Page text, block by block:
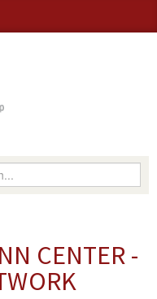
keywords
CENTER -